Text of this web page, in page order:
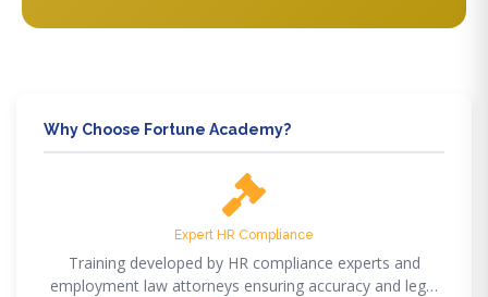
Why Choose Fortune Academy?
Expert HR Compliance
Training developed by HR compliance experts and
employment law attorneys ensuring accuracy and legal